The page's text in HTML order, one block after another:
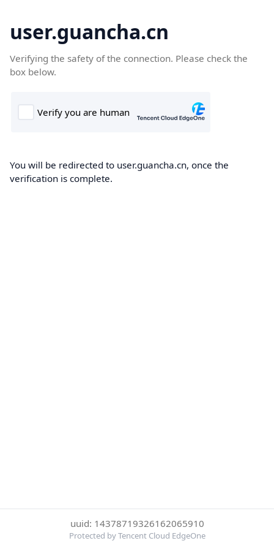
user.guancha.cn
Verifying the safety of the connection. Please check the
box below.
You will be redirected to user.guancha.cn, once the
verification is complete.
uuid: 14378719326162065910
Protected by Tencent Cloud EdgeOne